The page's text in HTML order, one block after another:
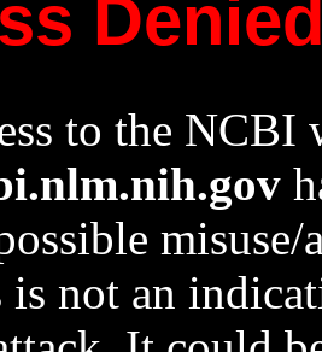
to the NCBI
not an